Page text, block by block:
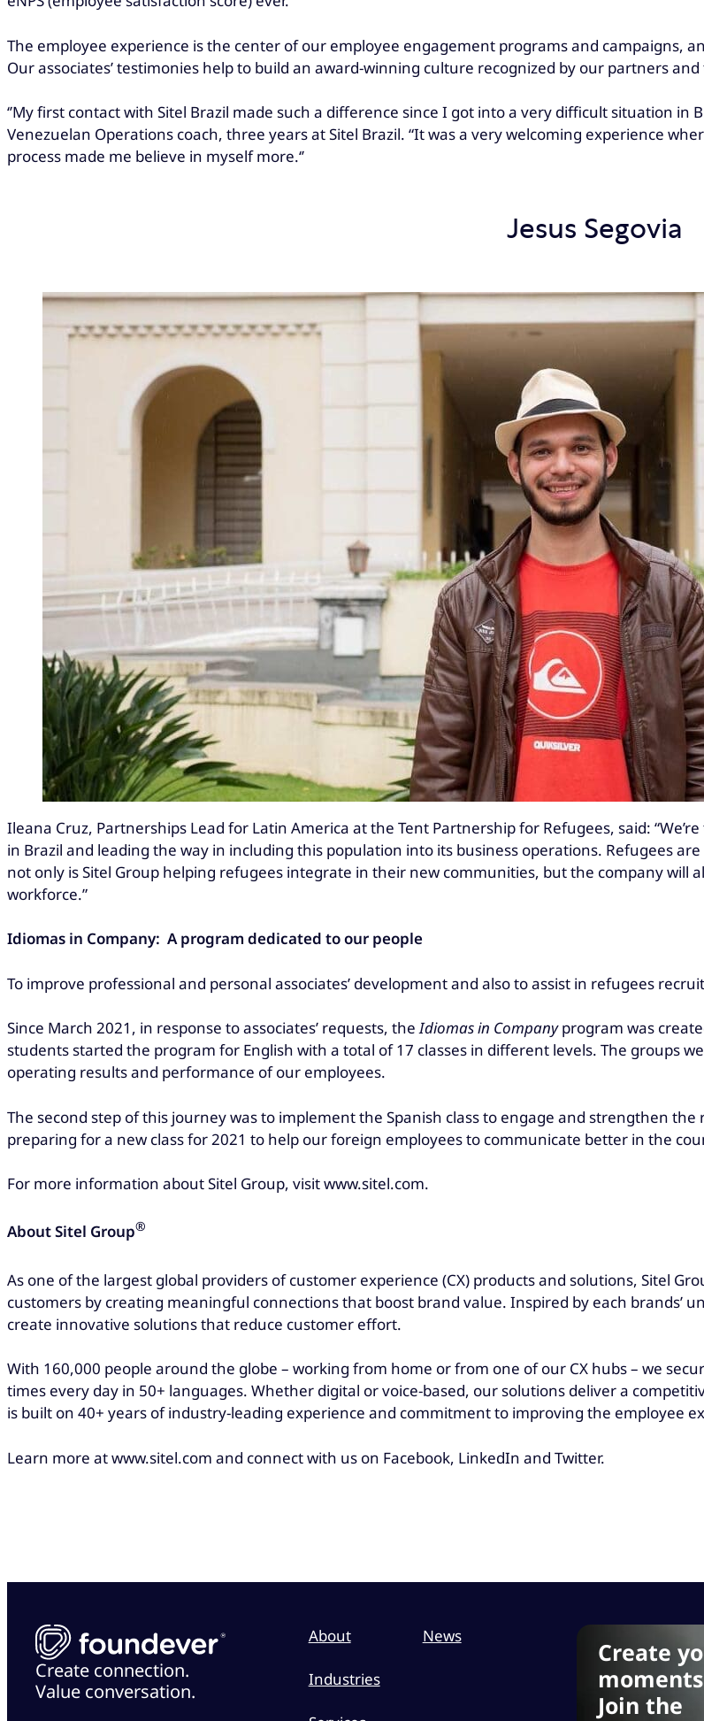
The employee experience is the center of our employee engagement programs and campaigns,
Our associates’ testimonies help to build an award-winning culture recognized by our partners
‘’My first contact with Sitel Brazil made such a difference since I got into a very difficult situation in
Venezuelan Operations coach, three years at Sitel Brazil. “It was a very welcoming experience
process made me believe in myself more.‘’
Jesus Segovia
Ileana Cruz, Partnerships Lead for Latin America at the Tent Partnership for Refugees, said:
in Brazil and leading the way in including this population into its business operations. Refugees
not only is Sitel Group helping refugees integrate in their new communities, but the company will
workforce.”
Idiomas in Company: A program dedicated to our people
To improve professional and personal associates’ development and also to assist in refugees
Since March 2021, in response to associates’ requests, theIdiomas in Companyprogram was
students started the program for English with a total of 17 classes in different levels. The groups
operating results and performance of our employees.
The second step of this journey was to implement the Spanish class to engage and strengthen
preparing for a new class for 2021 to help our foreign employees to communicate better in the
For more information about Sitel Group, visit www.sitel.com.
About Sitel Group®
As one of the largest global providers of customer experience (CX) products and solutions, Sitel
customers by creating meaningful connections that boost brand value. Inspired by each brands’
create innovative solutions that reduce customer effort.
With 160,000 people around the globe – working from home or from one of our CX hubs – we
times every day in 50+ languages. Whether digital or voice-based, our solutions deliver a
is built on 40+ years of industry-leading experience and commitment to improving the employee
Learn more at www.sitel.com and connect with us on Facebook, LinkedIn and Twitter.
Create connection.
Value conversation.
About
Industries
News
Create
Join the